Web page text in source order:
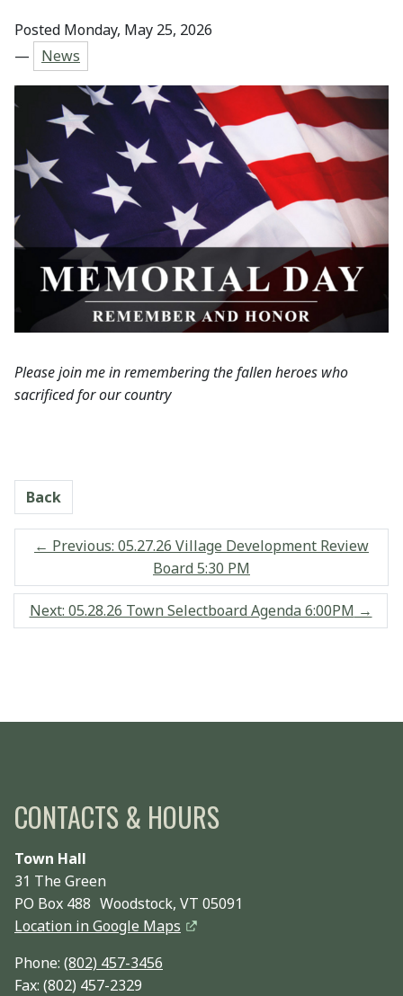
Posted Monday, May 25, 2026
—
News
Please join me in remembering the fallen heroes who
sacrificed for our country
Back
← Previous: 05.27.26 Village Development Review
Board 5:30 PM
Next: 05.28.26 Town Selectboard Agenda 6:00PM →
CONTACTS & HOURS
Town Hall
31 The Green
PO Box 488 Woodstock, VT 05091
Location in Google Maps
Phone: (802) 457-3456
Fax: (802) 457-2329